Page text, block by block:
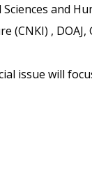
and
, DOAJ,
issue will